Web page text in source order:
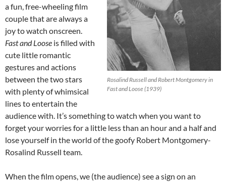
Rosalind Russell and Robert Montgomery in
Fast and Loose (1939)
a fun, free-wheeling film
couple that are always a
joy to watch onscreen.
Fast and Loose is filled with
cute little romantic
gestures and actions
between the two stars
with plenty of whimsical
lines to entertain the
audience with. It’s something to watch when you want to
forget your worries for a little less than an hour and a half and
lose yourself in the world of the goofy Robert Montgomery-
Rosalind Russell team.
When the film opens, we (the audience) see a sign on an